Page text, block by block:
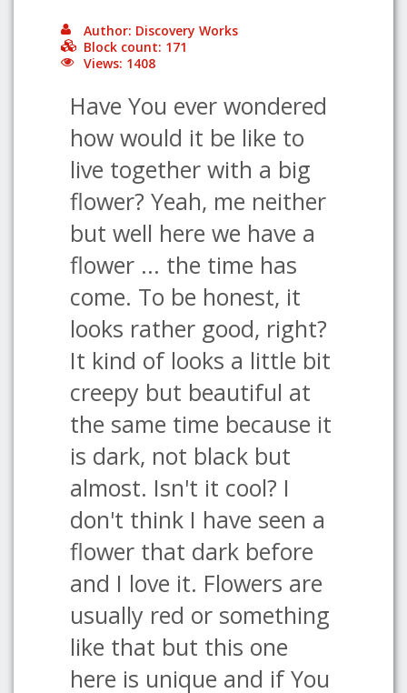
Author: Discovery Works
Block count: 171
Views: 1408
Have You ever wondered
how would it be like to
live together with a big
flower? Yeah, me neither
but well here we have a
flower ... the time has
come. To be honest, it
looks rather good, right?
It kind of looks a little bit
creepy but beautiful at
the same time because it
is dark, not black but
almost. Isn't it cool? I
don't think I have seen a
flower that dark before
and I love it. Flowers are
usually red or something
like that but this one
here is unique and if You